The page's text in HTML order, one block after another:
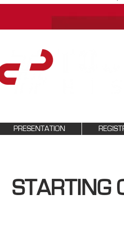
PRESENTATION
STARTING